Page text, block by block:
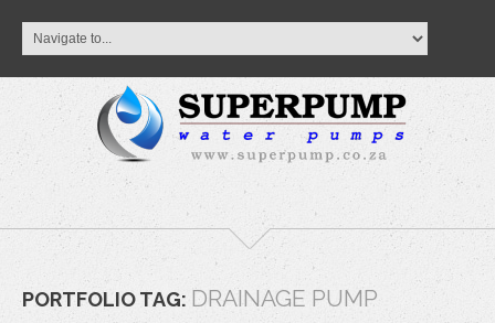
PORTFOLIO TAG: DRAINAGE PUMP